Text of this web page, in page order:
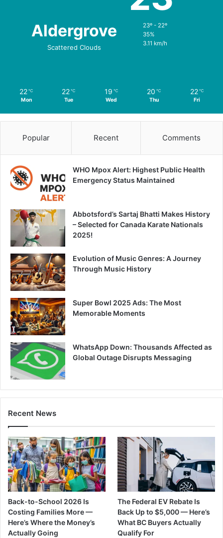
Aldergrove
Scattered Clouds
23º - 22º
35%
3.11 km/h
22 ℃
Mon
22 ℃
Tue
19 ℃
Wed
20 ℃
Thu
22 ℃
Fri
Popular Recent Comments
WHO Mpox Alert: Highest Public Health
Emergency Status Maintained
Abbotsford’s Sartaj Bhatti Makes History
– Selected for Canada Karate Nationals
2025!
Evolution of Music Genres: A Journey
Through Music History
Super Bowl 2025 Ads: The Most
Memorable Moments
WhatsApp Down: Thousands Affected as
Global Outage Disrupts Messaging
Recent News
Back-to-School 2026 Is
Costing Families More —
Here’s Where the Money’s
Actually Going
The Federal EV Rebate Is
Back Up to $5,000 — Here’s
What BC Buyers Actually
Qualify For